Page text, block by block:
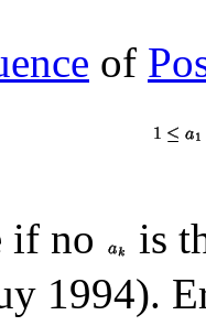
of
if no
is
1994).